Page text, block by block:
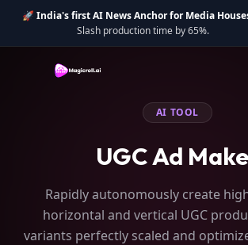
🚀 India's first AI News Anchor for Media
Slash production time by 65%.
AI TOOL
UGC Ad
Rapidly autonomously create
horizontal and vertical UGC
variants perfectly scaled and